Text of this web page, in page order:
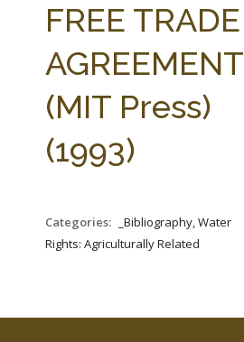
FREE TRADE
AGREEMENT
(MIT Press)
(1993)
Categories:
_Bibliography, Water
Rights: Agriculturally Related